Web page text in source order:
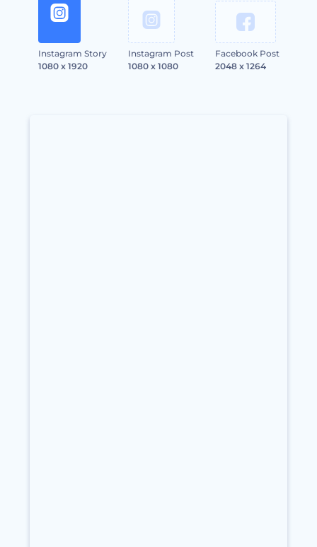
Instagram Story
1080 x 1920
Instagram Post
1080 x 1080
Facebook Post
2048 x 1264